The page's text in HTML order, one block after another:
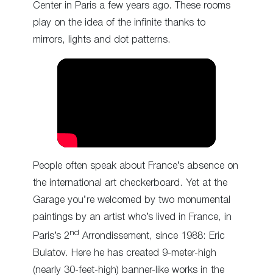
Center in Paris a few years ago. These rooms
play on the idea of the infinite thanks to
mirrors, lights and dot patterns.
People often speak about France’s absence on
the international art checkerboard. Yet at the
Garage you’re welcomed by two monumental
paintings by an artist who’s lived in France, in
Paris’s 2nd Arrondissement, since 1988: Eric
Bulatov. Here he has created 9-meter-high
(nearly 30-feet-high) banner-like works in the